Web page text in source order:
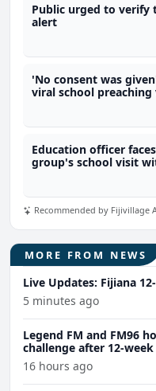
Public urged to verify
alert
'No consent was
viral school preaching
Education officer
group's school visit
Recommended by Fijivillage
MORE FROM NEWS
Live Updates: Fijiana
5 minutes ago
Legend FM and FM96
challenge after 12-
16 hours ago